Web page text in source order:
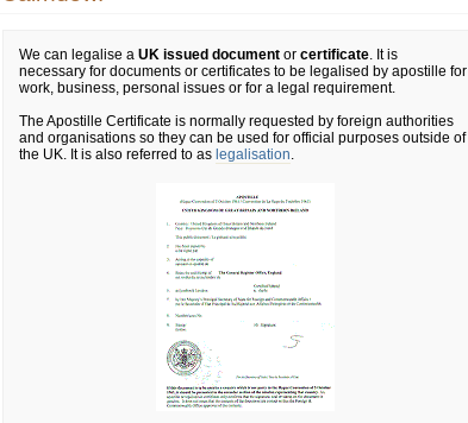
We can legalise a UK issued document or certificate. It is
necessary for documents or certificates to be legalised by apostille for
work, business, personal issues or for a legal requirement.
The Apostille Certificate is normally requested by foreign authorities
and organisations so they can be used for official purposes outside of
the UK. It is also referred to as legalisation.